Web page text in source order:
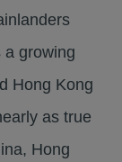
a growing
Hong Kong
as true
Hong